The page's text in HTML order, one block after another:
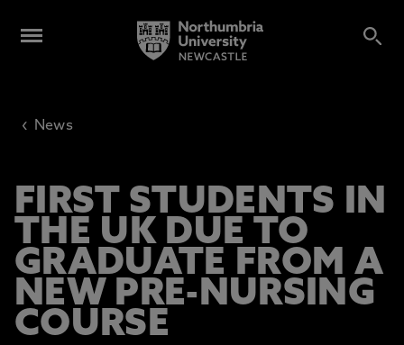
‹ News
FIRST STUDENTS IN
THE UK DUE TO
GRADUATE FROM A
NEW PRE-NURSING
COURSE